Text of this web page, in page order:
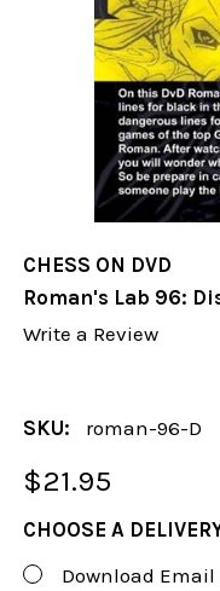
CHESS ON DVD
Roman's Lab 96:
Write a Review
SKU: roman-96-D
$21.95
CHOOSE A
Download